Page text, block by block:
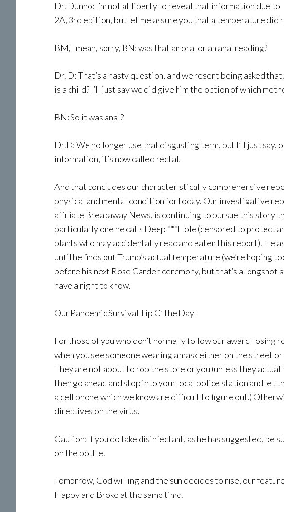
Dr. Dunno: I’m not at liberty to reveal that information due to
2A, 3rd edition, but let me assure you that a temperature did
BM, I mean, sorry, BN: was that an oral or an anal reading?
Dr. D: That’s a nasty question, and we resent being asked
is a child? I’ll just say we did give him the option of which
BN: So it was anal?
Dr.D: We no longer use that disgusting term, but I’ll just say,
information, it’s now called rectal.
And that concludes our characteristically comprehensive
physical and mental condition for today. Our investigative
affiliate Breakaway News, is continuing to pursue this story
particularly one he calls Deep ***Hole (censored to protect
plants who may accidentally read and eaten this report). He
until he finds out Trump’s actual temperature (we’re hoping
before his next Rose Garden ceremony, but that’s a
have a right to know.
Our Pandemic Survival Tip O’ the Day:
For those of you who don’t normally follow our award-losing
when you see someone wearing a mask either on the street
They are not about to rob the store or you (unless they
then go ahead and stop into your local police station and let
a cell phone which we know are difficult to figure out.)
directives on the virus.
Caution: if you do take disinfectant, as he has suggested, be
on the bottle.
Tomorrow, God willing and the sun decides to rise, our
Happy and Broke at the same time.